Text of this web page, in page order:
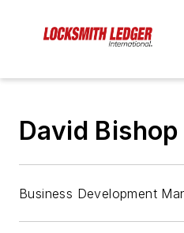
David Bishop
Business Development